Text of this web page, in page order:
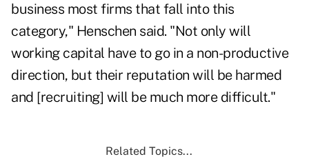
business most firms that fall into this
category," Henschen said. "Not only will
working capital have to go in a non-productive
direction, but their reputation will be harmed
and [recruiting] will be much more difficult."
Related Topics...